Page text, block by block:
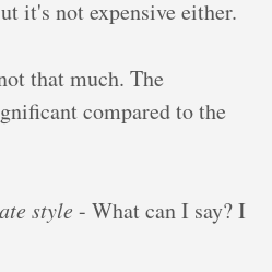
it's not expensive either.
that much. The
compared to the
style - What can I say? I